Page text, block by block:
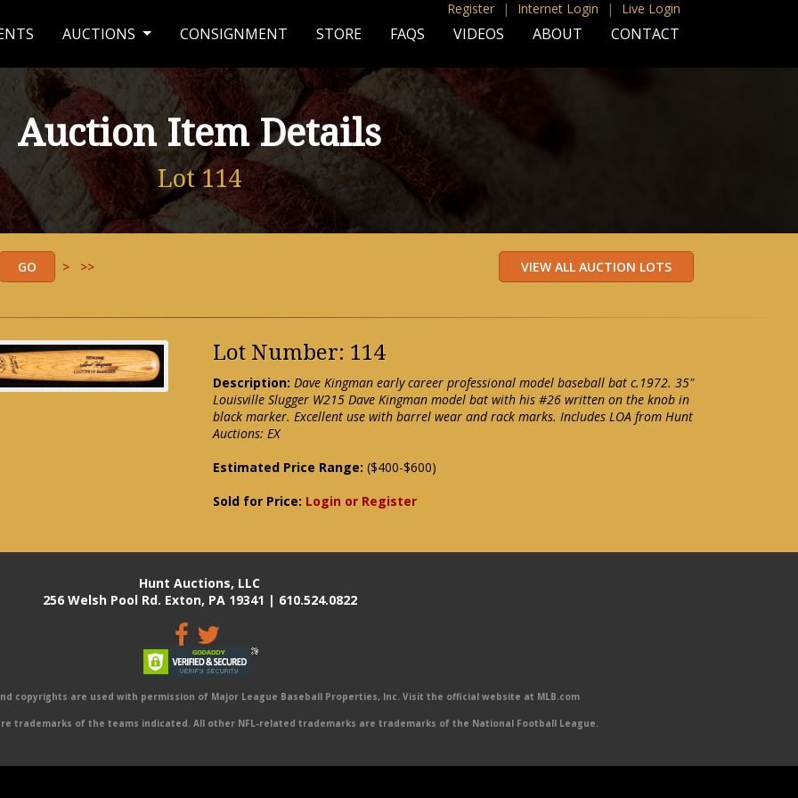
Register | Internet Login | Live Login
AUCTIONS CONSIGNMENT STORE FAQS VIDEOS ABOUT CONTACT
Auction Item Details
Lot 114
> >>
Lot Number: 114
Description: Dave Kingman early career professional model baseball bat c.1972. 35"
Louisville Slugger W215 Dave Kingman model bat with his #26 written on the knob in
black marker. Excellent use with barrel wear and rack marks. Includes LOA from Hunt
Auctions: EX
Estimated Price Range: ($400-$600)
Sold for Price: Login or Register
Hunt Auctions, LLC
256 Welsh Pool Rd. Exton, PA 19341 | 610.524.0822
copyrights are used with permission of Major League Baseball Properties, Inc. Visit the official website at MLB.com
trademarks of the teams indicated. All other NFL-related trademarks are trademarks of the National Football League.